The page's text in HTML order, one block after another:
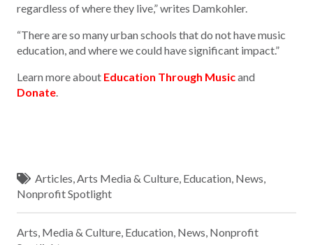
regardless of where they live,” writes Damkohler.
“There are so many urban schools that do not have music
education, and where we could have significant impact.”
Learn more about Education Through Musicand
Donate.
Articles,Arts Media & Culture, Education, News,
Nonprofit Spotlight
Arts, Media & Culture, Education, News, Nonprofit